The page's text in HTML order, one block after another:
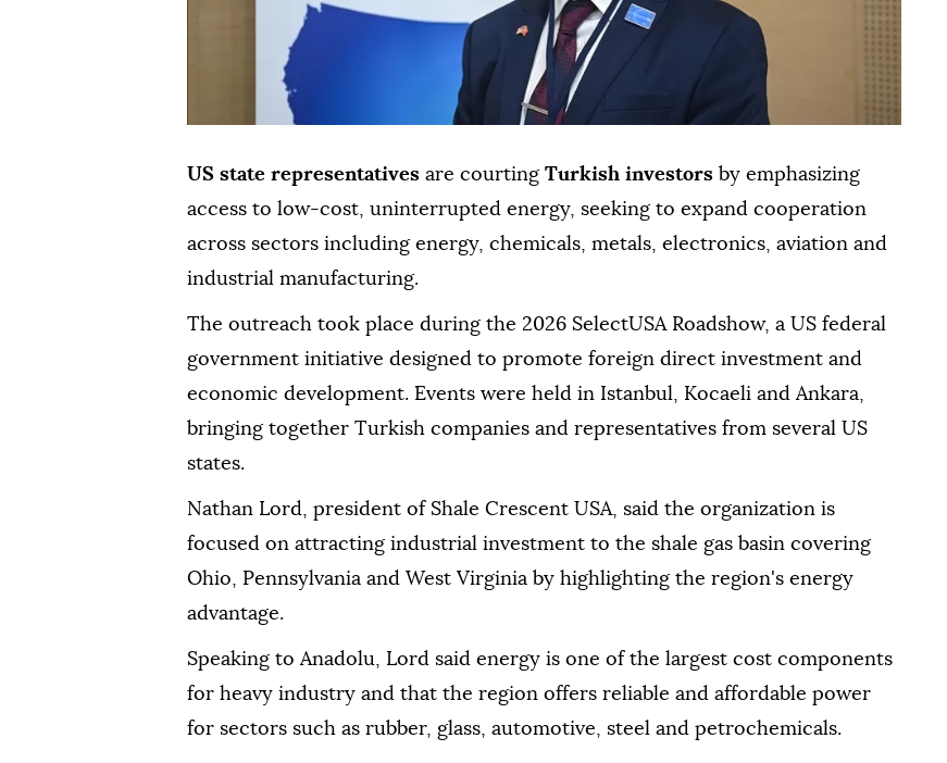
US state representatives are courting Turkish investors by emphasizing
access to low-cost, uninterrupted energy, seeking to expand cooperation
across sectors including energy, chemicals, metals, electronics, aviation and
industrial manufacturing.
The outreach took place during the 2026 SelectUSA Roadshow, a US federal
government initiative designed to promote foreign direct investment and
economic development. Events were held in Istanbul, Kocaeli and Ankara,
bringing together Turkish companies and representatives from several US
states.
Nathan Lord, president of Shale Crescent USA, said the organization is
focused on attracting industrial investment to the shale gas basin covering
Ohio, Pennsylvania and West Virginia by highlighting the region's energy
advantage.
Speaking to Anadolu, Lord said energy is one of the largest cost components
for heavy industry and that the region offers reliable and affordable power
for sectors such as rubber, glass, automotive, steel and petrochemicals.